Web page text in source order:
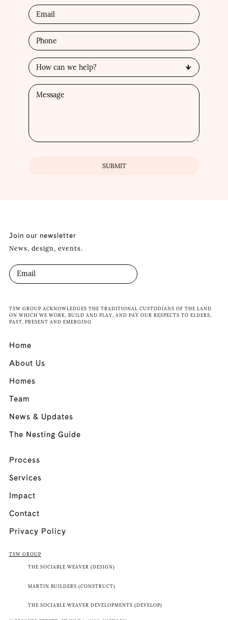
Join our newsletter
News, design, events.
TSW GROUP ACKNOWLEDGES THE TRADITIONAL CUSTODIANS OF THE LAND
ON WHICH WE WORK, BUILD AND PLAY, AND PAY OUR RESPECTS TO ELDERS,
PAST, PRESENT AND EMERGING
Home
About Us
Homes
Team
News & Updates
The Nesting Guide
Process
Services
Impact
Contact
Privacy Policy
TSW GROUP
THE SOCIABLE WEAVER (DESIGN)
MARTIN BUILDERS (CONSTRUCT)
THE SOCIABLE WEAVER DEVELOPMENTS (DEVELOP)